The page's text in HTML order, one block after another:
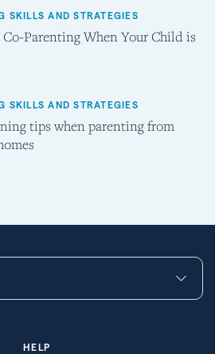
SKILLS AND STRATEGIES
Parenting When Your Child is
SKILLS AND STRATEGIES
tips when parenting from
HELP